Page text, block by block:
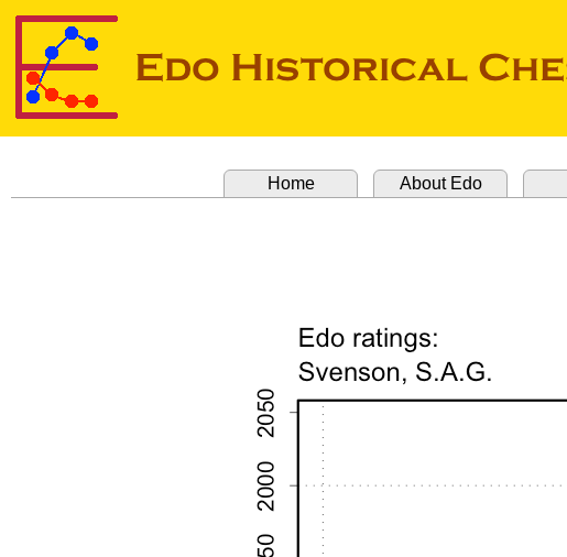
Home About Edo